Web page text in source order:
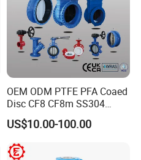
OEM ODM PTFE PFA Coaed
Disc CF8 CF8m SS304
SS316 Wcb Bronze ANSI
DIN JIS BS Standard
Control Butterfly Valve Gate
Valve Check Valve Y
US$10.00-100.00